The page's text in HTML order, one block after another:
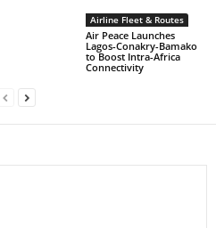
Airline Fleet & Routes
Air Peace Launches
Lagos-Conakry-Bamako
to Boost Intra-Africa
Connectivity